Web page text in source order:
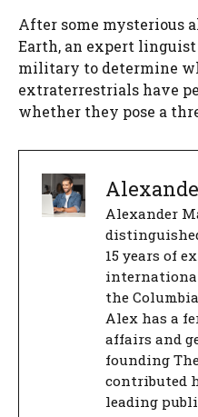
After some mysterious
Earth, an expert
military to determine
extraterrestrials have
whether they pose a
Alexander
15 years of
the
Alex has a
affairs and
founding
contributed
leading